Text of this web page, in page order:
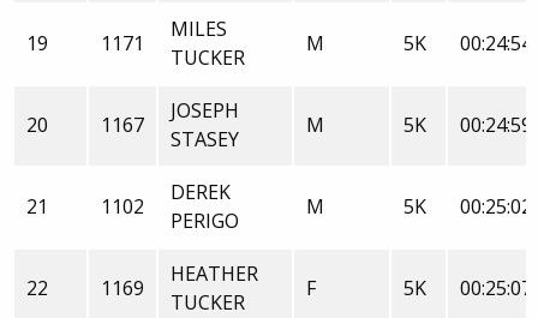
19 1171
MILES
TUCKER
M 5K
20 1167
JOSEPH
STASEY
M 5K
21 1102
DEREK
PERIGO
M 5K
22 1169
HEATHER
TUCKER
F 5K